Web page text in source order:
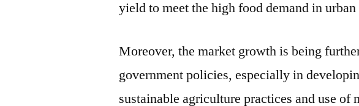
yield to meet the high food demand in
Moreover, the market growth is being
government policies, especially in
sustainable agriculture practices and use of